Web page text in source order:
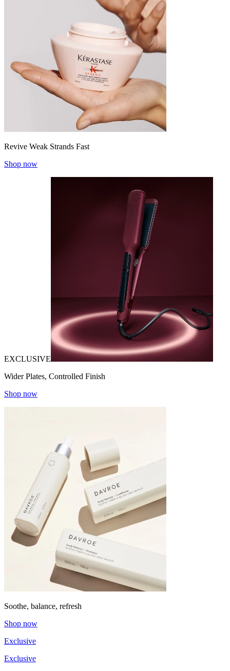
Revive Weak Strands Fast
Shop now
EXCLUSIVE
Wider Plates, Controlled Finish
Shop now
Soothe, balance, refresh
Shop now
Exclusive
Exclusive